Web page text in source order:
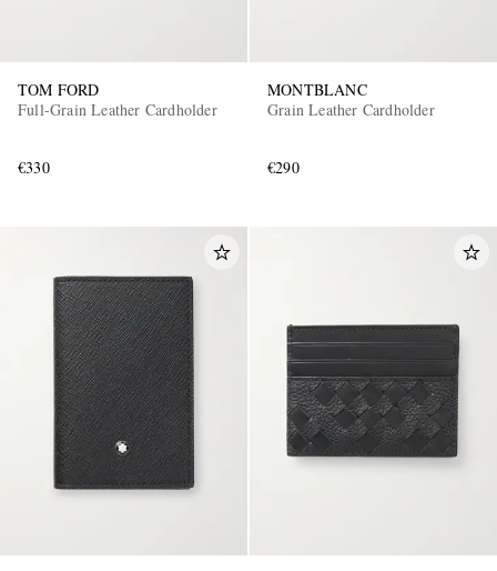
TOM FORD
Full-Grain Leather Cardholder
€330
MONTBLANC
Grain Leather Cardholder
€290